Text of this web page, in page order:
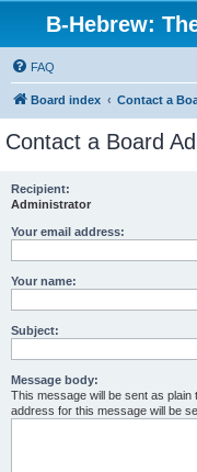
B-Hebrew:
FAQ
Board index Contact a
Contact a Board
Recipient:
Administrator
Your email address:
Your name:
Subject:
Message body:
This message will be sent as
address for this message will be